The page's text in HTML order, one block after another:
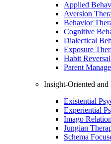
Applied
Aversion
Behavior
Cognitive
Dialectical
Exposure
Habit
Parent
Insight-Oriented and
Existential
Experiential
Imago
Jungian
Schema